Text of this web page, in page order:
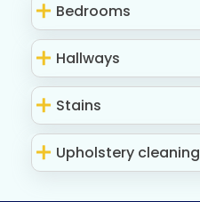
Bedrooms
Hallways
Stains
Upholstery cleaning